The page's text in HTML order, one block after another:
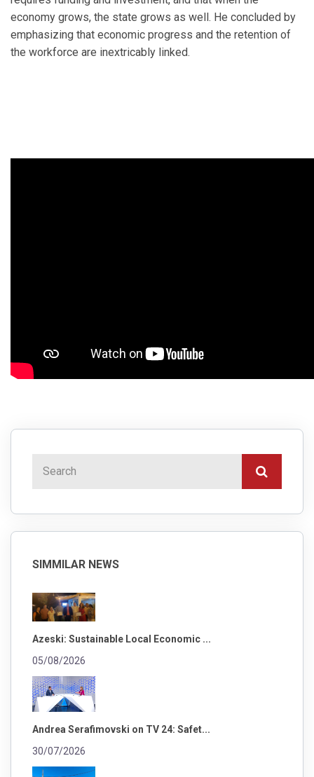
economy grows, the state grows as well. He concluded by
emphasizing that economic progress and the retention of
the workforce are inextricably linked.
SIMMILAR NEWS
Azeski: Sustainable Local Economic ...
05/08/2026
Andrea Serafimovski on TV 24: Safet...
30/07/2026